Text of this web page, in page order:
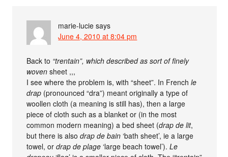
marie-lucie says
June 4, 2010 at 8:04 pm
Back to “trentain”, which described as sort of finely
woven sheet ,,,
I see where the problem is, with “sheet”. In Frenchle
drap (pronounced “dra”) meant originally a type of
woollen cloth (a meaning is still has), then a large
piece of cloth such as a blanket or (in the most
common modern meaning) a bed sheet (drap de lit,
but there is alsodrap de bain ‘bath sheet’, ie a large
towel, ordrap de plage ‘large beach towel’).Le